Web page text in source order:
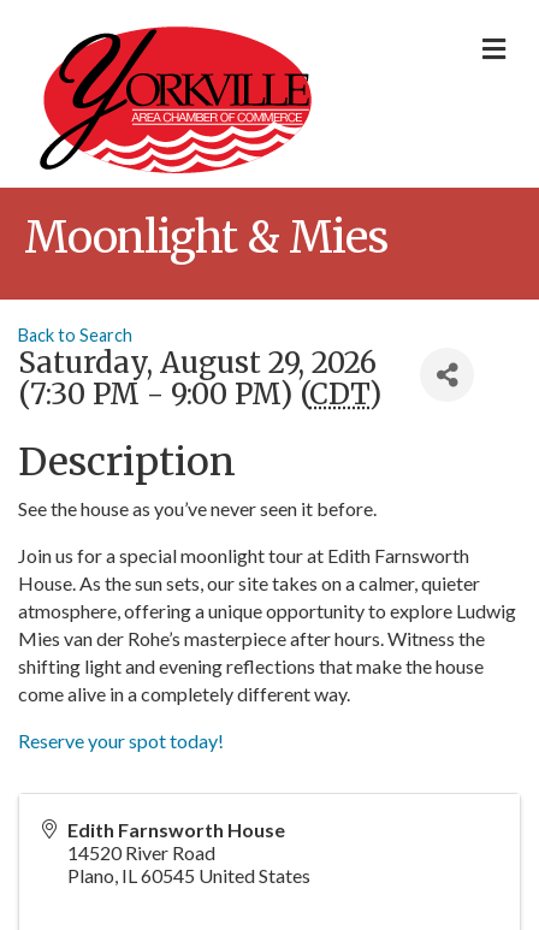
Moonlight & Mies
Back to Search
Saturday, August 29, 2026
(7:30 PM - 9:00 PM) (CDT)
Description
See the house as you’ve never seen it before.
Join us for a special moonlight tour at Edith Farnsworth
House. As the sun sets, our site takes on a calmer, quieter
atmosphere, offering a unique opportunity to explore Ludwig
Mies van der Rohe’s masterpiece after hours. Witness the
shifting light and evening reflections that make the house
come alive in a completely different way.
Reserve your spot today!
Edith Farnsworth House
14520 River Road
Plano, IL60545 United States